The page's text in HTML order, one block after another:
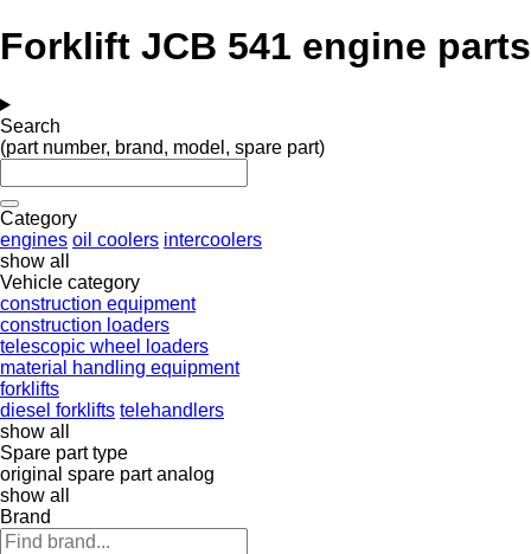
Forklift JCB 541 engine parts
Search
(part number, brand, model, spare part)
Category
engines oil coolers intercoolers
show all
Vehicle category
construction equipment
construction loaders
telescopic wheel loaders
material handling equipment
forklifts
diesel forklifts telehandlers
show all
Spare part type
original spare part analog
show all
Brand